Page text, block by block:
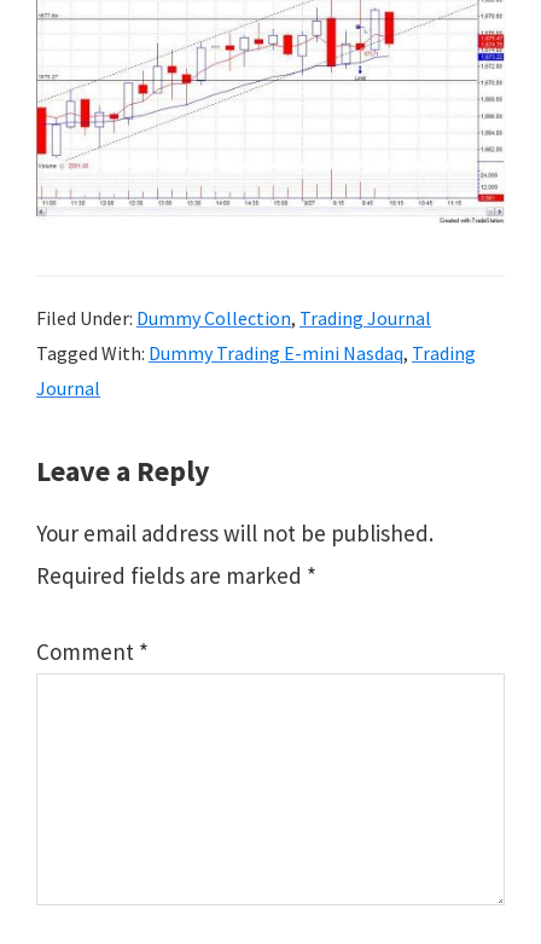
Filed Under: Dummy Collection, Trading Journal
Tagged With: Dummy Trading E-mini Nasdaq, Trading
Journal
Reader
Interactions
Leave a Reply
Your email address will not be published.
Required fields are marked *
Comment *